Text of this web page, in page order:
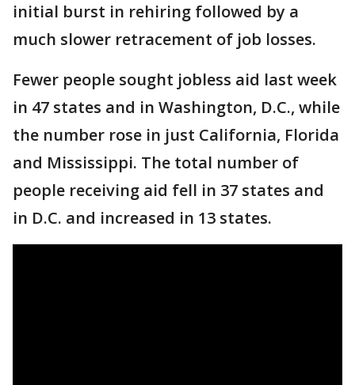
initial burst in rehiring followed by a
much slower retracement of job losses.
Fewer people sought jobless aid last week
in 47 states and in Washington, D.C., while
the number rose in just California, Florida
and Mississippi. The total number of
people receiving aid fell in 37 states and
in D.C. and increased in 13 states.